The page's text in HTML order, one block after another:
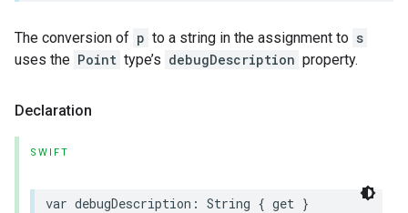
The conversion of p to a string in the assignment to s
uses the Point type’s debugDescription property.
Declaration
SWIFT
var debugDescription : String { get }